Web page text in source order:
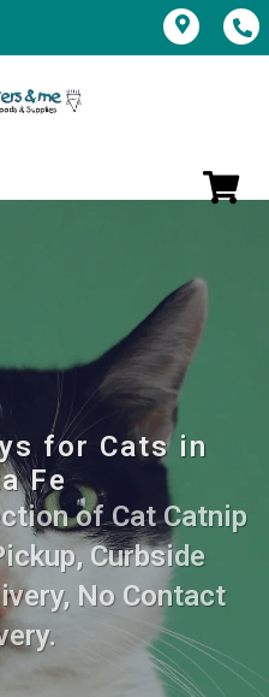
for Cats in
Fe
of Cat Catnip
Curbside
No Contact